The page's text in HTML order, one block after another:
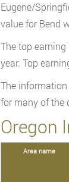
Eugene/
value for Bend
The top
year. Top
The
for many of the
Oregon
Area name